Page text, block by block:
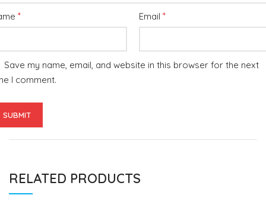
* Email *
Save my name, email, and website in this browser for the next
I comment.
RELATED PRODUCTS